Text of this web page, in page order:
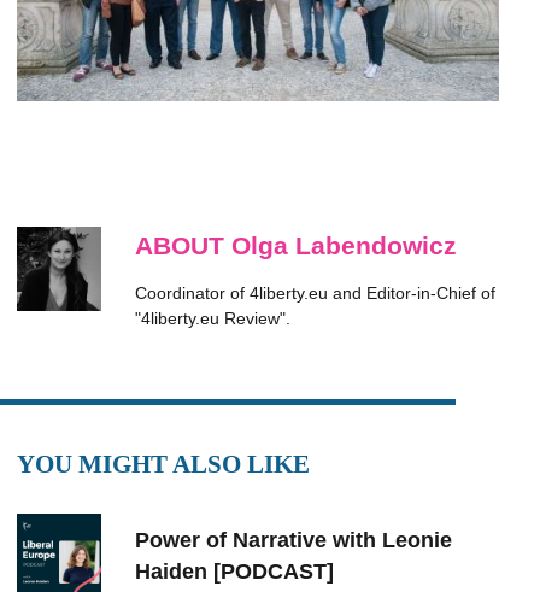
ABOUT Olga Labendowicz
Coordinator of 4liberty.eu and Editor-in-Chief of
"4liberty.eu Review".
YOU MIGHT ALSO LIKE
Power of Narrative with Leonie
Haiden [PODCAST]